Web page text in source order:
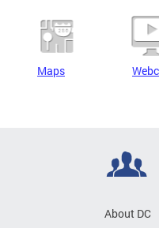
Maps
About DC